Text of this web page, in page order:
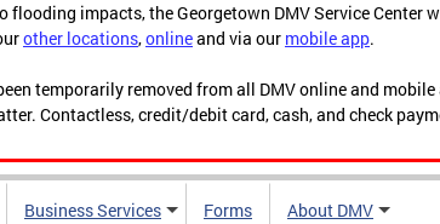
flooding impacts, the Georgetown DMV Service Center
other locations,onlineand via our mobile app.
temporarily removed from all DMV online and mobile
Contactless, credit/debit card, cash, and check
Business Services Forms About DMV